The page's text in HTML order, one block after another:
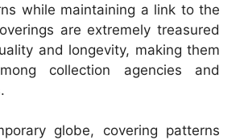
while maintaining a link to the
are extremely treasured
and longevity, making them
collection agencies and
globe, covering patterns